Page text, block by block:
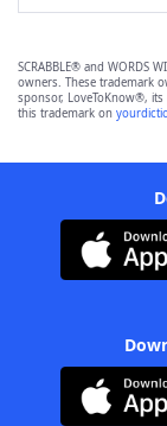
SCRABBLE® and WORDS
owners. These trademark
sponsor, LoveToKnow®,
this trademark on